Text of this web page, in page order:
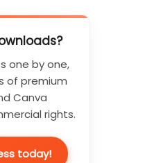
one by one,
of premium
Canva
rights.
today!